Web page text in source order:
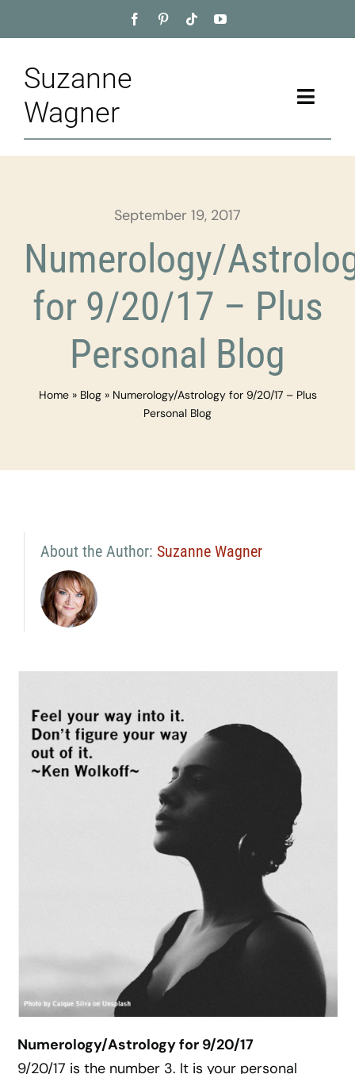
to
Suzanne
Wagner
Toggle
Home
Appointment
Training
September 19, 2017
Numerology/
for 9/20/17 – Plus
Personal Blog
Home» Blog» Numerology/Astrology for 9/20/17 – Plus
Personal Blog
About the Author: Suzanne Wagner
Numerology/Astrology for 9/20/17
9/20/17 is the number 3. It is your personal